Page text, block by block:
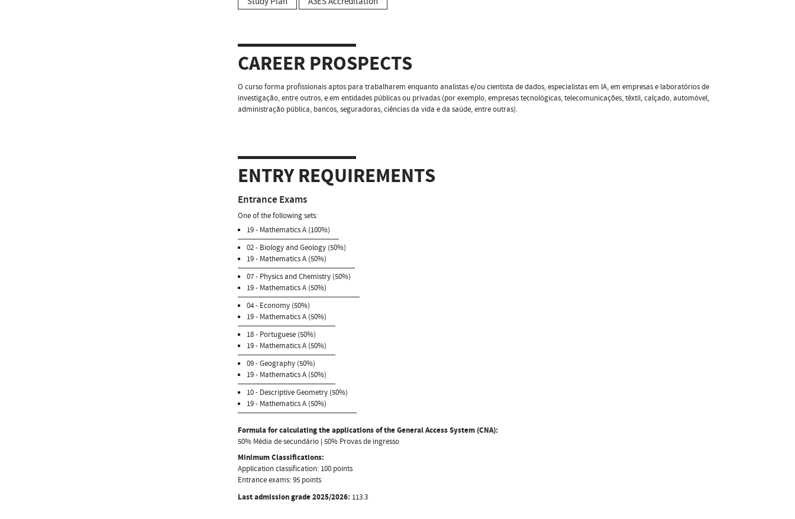
CAREER PROSPECTS
O curso forma profissionais aptos para trabalharem enquanto analistas e/ou cientista de dados, especialistas em IA, em empresas e laboratórios de
investigação, entre outros, e em entidades públicas ou privadas (por exemplo, empresas tecnológicas, telecomunicações, têxtil, calçado, automóvel,
administração pública, bancos, seguradoras, ciências da vida e da saúde, entre outras).
ENTRY REQUIREMENTS
Entrance Exams
One of the following sets:
19 - Mathematics A (100%)
02 - Biology and Geology (50%)
19 - Mathematics A (50%)
07 - Physics and Chemistry (50%)
19 - Mathematics A (50%)
04 - Economy (50%)
19 - Mathematics A (50%)
18 - Portuguese (50%)
19 - Mathematics A (50%)
09 - Geography (50%)
19 - Mathematics A (50%)
10 - Descriptive Geometry (50%)
19 - Mathematics A (50%)
Formula for calculating the applications of the General Access System (CNA):
50% Média de secundário | 50% Provas de ingresso
Minimum Classifications:
Application classification: 100 points
Entrance exams: 95 points
Last admission grade 2025/2026: 113.3